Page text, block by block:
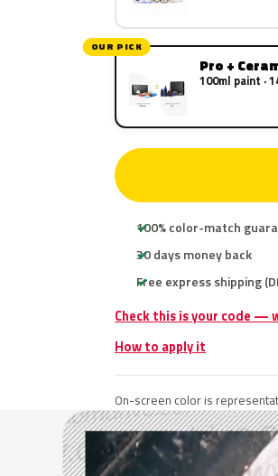
OUR PICK
Pro +
100ml paint ·
100% color-match
30 days money back
Free express shipping
Check this is your code —
How to apply it
On-screen color is